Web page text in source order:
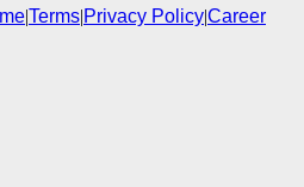
|Terms|Privacy Policy|Career